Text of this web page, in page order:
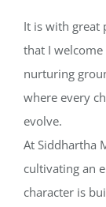
Mandatory
It is with great
that I
nurturing
where every
evolve.
At Siddhartha
cultivating an
character is